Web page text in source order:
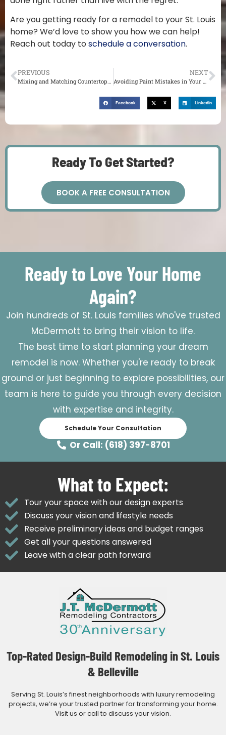
Are you getting ready for a remodel to your St. Louis
home? We’d love to show you how we can help!
Reach out today toschedule a conversation.
PREVIOUS NEXT
Facebook X LinkedIn
Ready To Get Started?
BOOK A FREE CONSULTATION
Ready to Love Your Home
Again?
Join hundreds of St. Louis families who've trusted
McDermott to bring their vision to life.
The best time to start planning your dream
remodel is now. Whether you're ready to break
ground or just beginning to explore possibilities, our
team is here to guide you through every decision
with expertise and integrity.
Schedule Your Consultation
Or Call: (618) 397-8701
What to Expect:
Tour your space with our design experts
Discuss your vision and lifestyle needs
Receive preliminary ideas and budget ranges
Get all your questions answered
Leave with a clear path forward
Top-Rated Design-Build Remodeling in St. Louis
& Belleville
Serving St. Louis’s finest neighborhoods with luxury remodeling
projects, we’re your trusted partner for transforming your home.
Visit us or call to discuss your vision.